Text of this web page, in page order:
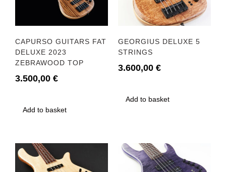
CAPURSO GUITARS FAT
DELUXE 2023
ZEBRAWOOD TOP
3.500,00 €
Add to basket
GEORGIUS DELUXE 5
STRINGS
3.600,00 €
Add to basket